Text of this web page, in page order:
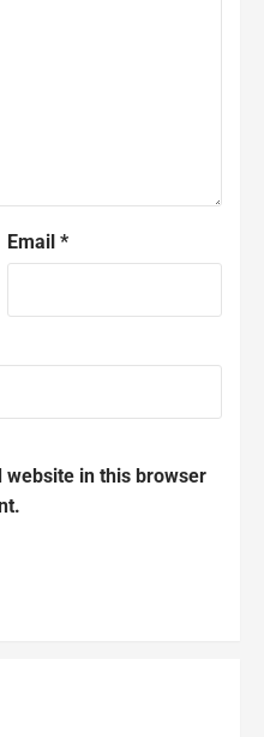
Email *
website in this browser